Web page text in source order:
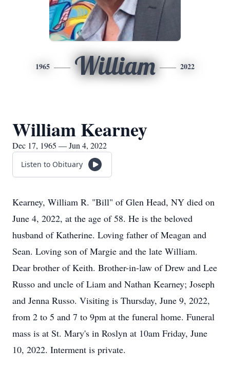
1965 William 2022
William Kearney
Dec 17, 1965 — Jun 4, 2022
Listen to Obituary
Kearney, William R. "Bill" of Glen Head, NY died on
June 4, 2022, at the age of 58. He is the beloved
husband of Katherine. Loving father of Meagan and
Sean. Loving son of Margie and the late William.
Dear brother of Keith. Brother-in-law of Drew and Lee
Russo and uncle of Liam and Nathan Kearney; Joseph
and Jenna Russo. Visiting is Thursday, June 9, 2022,
from 2 to 5 and 7 to 9pm at the funeral home. Funeral
mass is at St. Mary's in Roslyn at 10am Friday, June
10, 2022. Interment is private.